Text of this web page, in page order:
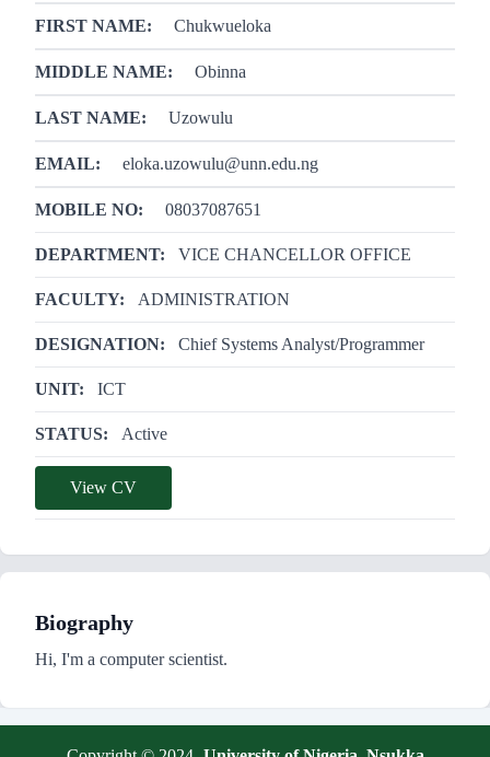
FIRST NAME: Chukwueloka
MIDDLE NAME: Obinna
LAST NAME: Uzowulu
EMAIL: eloka.uzowulu@unn.edu.ng
MOBILE NO: 08037087651
DEPARTMENT: VICE CHANCELLOR OFFICE
FACULTY: ADMINISTRATION
DESIGNATION: Chief Systems Analyst/Programmer
UNIT: ICT
STATUS: Active
View CV
Biography
Hi, I'm a computer scientist.